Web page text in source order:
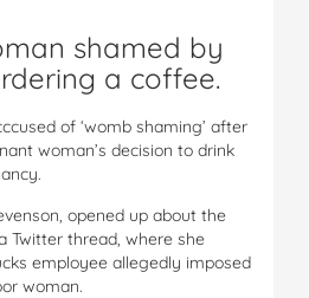
shamed by
a coffee.
of ‘womb shaming’ after
woman’s decision to drink
opened up about the
Twitter thread, where she
employee allegedly imposed
woman.